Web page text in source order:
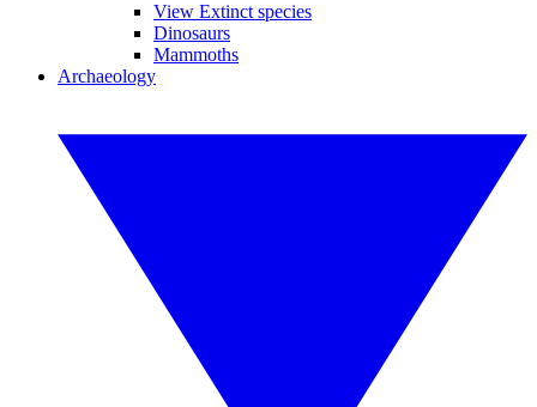
View Extinct species
Dinosaurs
Mammoths
Archaeology